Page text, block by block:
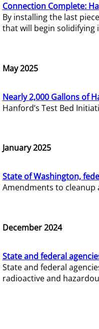
Connection Complete:
By installing the last
that will begin solidifying
May 2025
Nearly 2,000 Gallons of
Hanford’s Test Bed
January 2025
State of Washington,
Amendments to
December 2024
State and federal
State and federal
radioactive and